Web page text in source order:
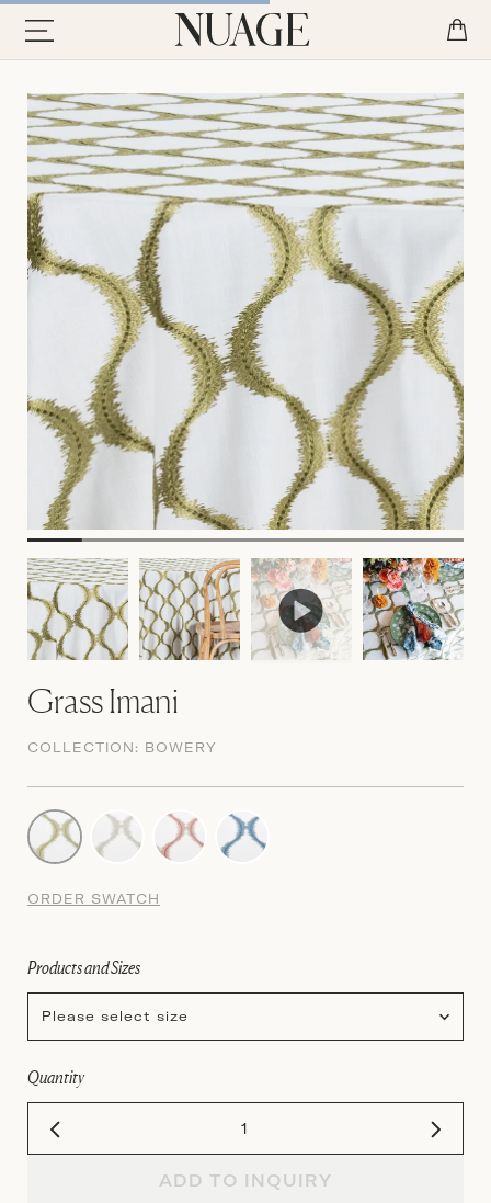
Grass Imani
COLLECTION: BOWERY
ORDER SWATCH
Products and Sizes
Please select size
Quantity
ADD TO INQUIRY